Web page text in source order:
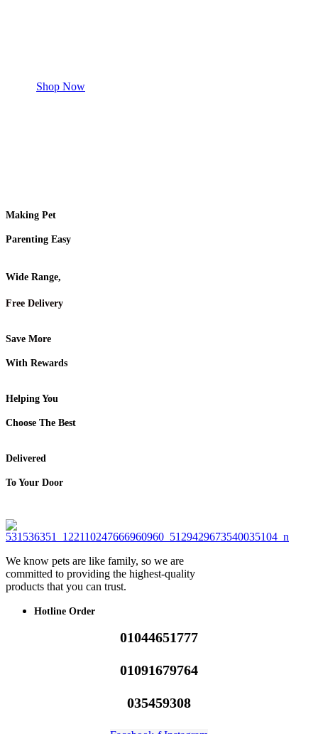
Shop Now
Making Pet
Parenting Easy
Wide Range,
Free Delivery
Save More
With Rewards
Helping You
Choose The Best
Delivered
To Your Door
We know pets are like family, so we are
committed to providing the highest-quality
products that you can trust.
Hotline Order
01044651777
01091679764
035459308